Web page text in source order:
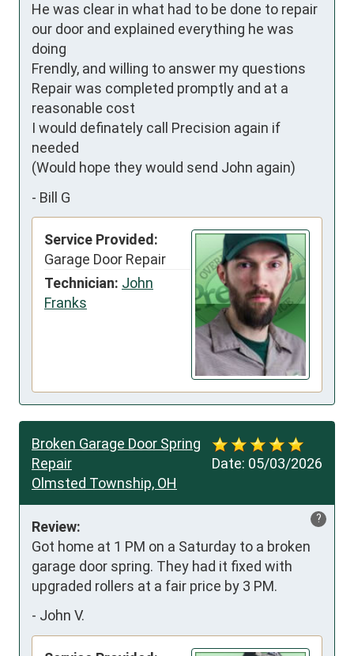
He was clear in what had to be done to repair
our door and explained everything he was
doing
Frendly, and willing to answer my questions
Repair was completed promptly and at a
reasonable cost
I would definately call Precision again if
needed
(Would hope they would send John again)
- Bill G
Service Provided:
Garage Door Repair
Technician: John
Franks
Date: 05/03/2026
Broken Garage Door Spring
Repair
Olmsted Township, OH
?
Review:
Got home at 1 PM on a Saturday to a broken
garage door spring. They had it fixed with
upgraded rollers at a fair price by 3 PM.
- John V.